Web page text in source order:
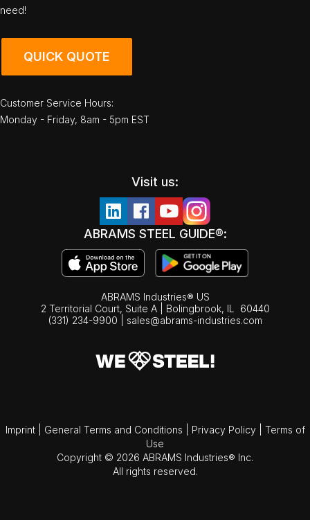
need!
QUICK QUOTE
Customer Service Hours:
Monday - Friday, 8am - 5pm EST
Visit us:
ABRAMS STEEL GUIDE®:
ABRAMS Industries® US
2 Territorial Court, Suite A | Bolingbrook, IL
60440
(331) 234-9900
sales@abrams-industries.com
Imprint General Terms and Conditions Privacy Policy
Terms of
Use
Copyright © 2026 ABRAMS Industries® Inc.
All rights reserved.